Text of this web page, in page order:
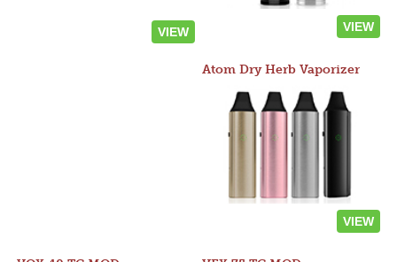
VIEW VIEW
Atom Dry Herb Vaporizer
VIEW